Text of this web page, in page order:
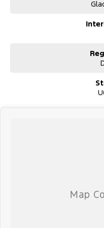
With over 50 years
single vehicle undergoes
technicians, which involves a
confidence knowing that this
has undergone extensive
personalised, which means